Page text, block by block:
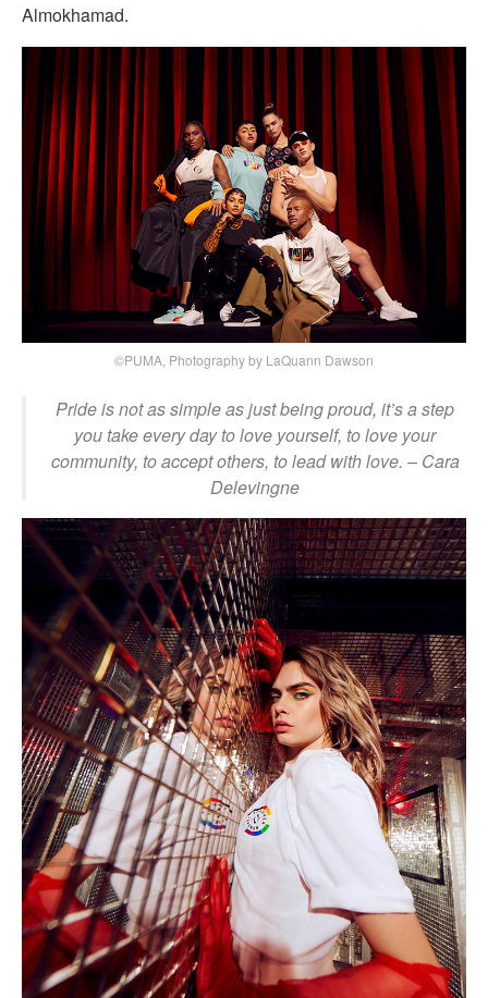
Almokhamad.
©PUMA, Photography by LaQuann Dawson
Pride is not as simple as just being proud, it’s a step
you take every day to love yourself, to love your
community, to accept others, to lead with love. – Cara
Delevingne